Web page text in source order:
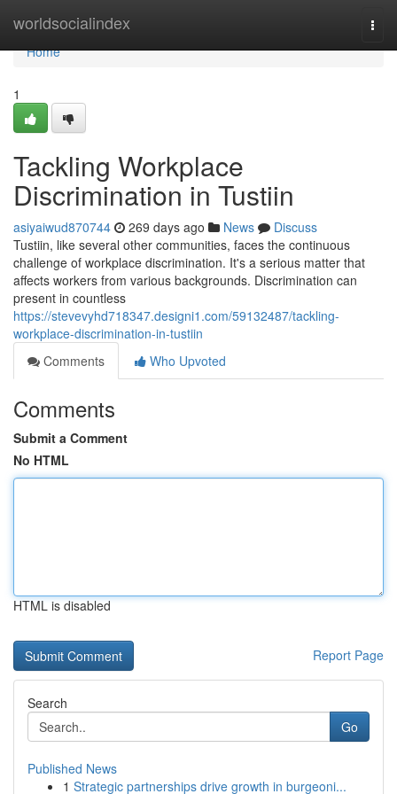
worldsocialindex
Home
Home
1
Tackling Workplace
Discrimination in Tustiin
asiyaiwud870744 269 days ago News
Discuss
Tustiin, like several other communities, faces the continuous
challenge of workplace discrimination. It's a serious matter that
affects workers from various backgrounds. Discrimination can
present in countless
https://stevevyhd718347.designi1.com/59132487/tackling-
workplace-discrimination-in-tustiin
Comments
Who Upvoted
Comments
Submit a Comment
No HTML
HTML is disabled
Report Page
Search
Go
Published News
1 Strategic partnerships drive growth in burgeoni...